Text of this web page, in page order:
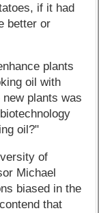
if it had
better or
plants
oil with
plants was
oil?"
of
Michael
biased in the
that